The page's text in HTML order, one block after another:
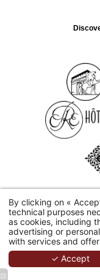
2026 Hôtel Château
Mentions
By clicking on «
technical purposes
as cookies, including
advertising or
with services and
✓ Accept